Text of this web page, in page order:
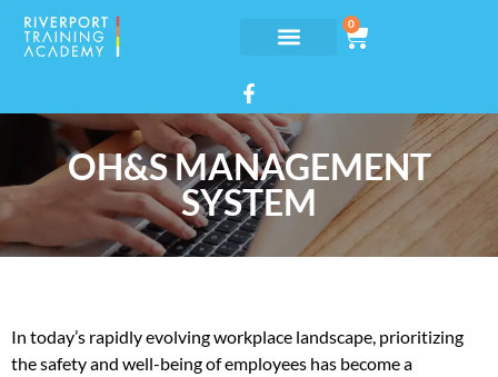
0
OH&S MANAGEMENT
SYSTEM
In today’s rapidly evolving workplace landscape, prioritizing
the safety and well-being of employees has become a